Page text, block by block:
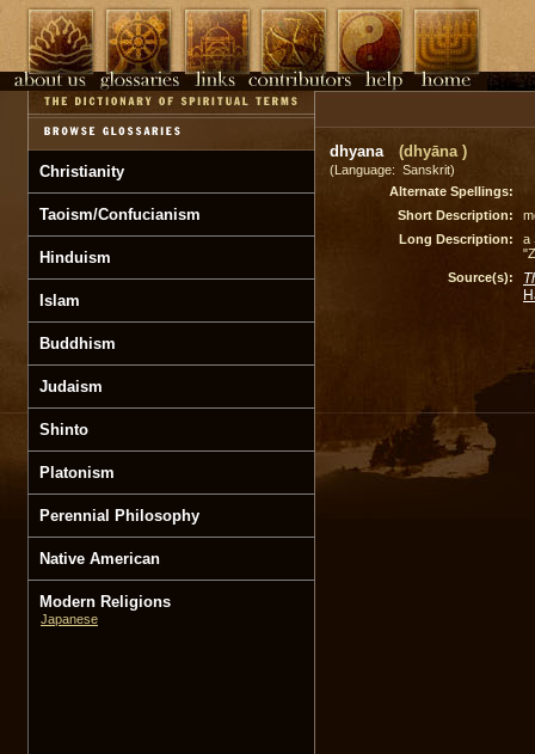
Christianity
Taoism/Confucianism
Hinduism
Islam
Buddhism
Judaism
Shinto
Platonism
Perennial Philosophy
Native American
Modern Religions
Japanese
dhyana (dhyāna )
(Language: Sanskrit)
Alternate Spellings:
Short Description:
Long Description:
a
Source(s):